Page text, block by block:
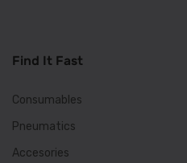
Find It Fast
Consumables
Pneumatics
Accesories